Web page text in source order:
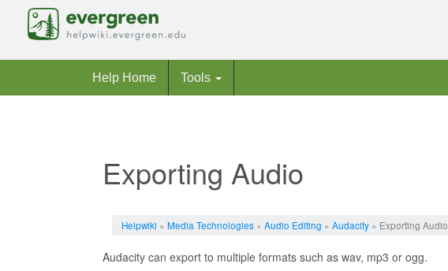
Help Home Tools
Exporting Audio
Helpwiki » Media Technologies» Audio Editing » Audacity» Exporting Audio
Audacity can export to multiple formats such as wav, mp3 or ogg.